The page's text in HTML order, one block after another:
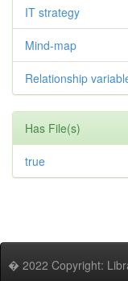
IT strategy
Mind-map
Relationship
Has File(s)
true
� 2022 Copyright: